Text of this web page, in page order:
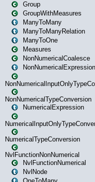
Group
GroupWithMeasures
ManyToMany
ManyToManyRelation
ManyToOne
Measures
NonNumericalCoalesce
NonNumericalExpression
NonNumericalTypeConversion
NumericalExpression
NumericalTypeConversion
NvlFunctionNonNumerical
NvlFunctionNumerical
NvlNode